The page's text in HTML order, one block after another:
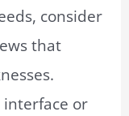
consider
that
or